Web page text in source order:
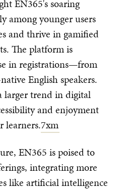
EN365's soaring
among younger users
and thrive in gamified
The platform is
in registrations—from
English speakers.
larger trend in digital
and enjoyment
learners.7xm
EN365 is poised to
integrating more
like artificial intelligence